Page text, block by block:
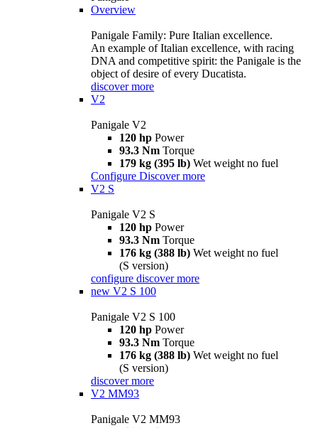
Overview
Panigale Family: Pure Italian excellence.
An example of Italian excellence, with racing
DNA and competitive spirit: the Panigale is the
object of desire of every Ducatista.
discover more
V2
Panigale V2
120 hp Power
93.3 Nm Torque
179 kg (395 lb) Wet weight no fuel
Configure Discover more
V2 S
Panigale V2 S
120 hp Power
93.3 Nm Torque
176 kg (388 lb) Wet weight no fuel
(S version)
configure discover more
new V2 S 100
Panigale V2 S 100
120 hp Power
93.3 Nm Torque
176 kg (388 lb) Wet weight no fuel
(S version)
discover more
V2 MM93
Panigale V2 MM93